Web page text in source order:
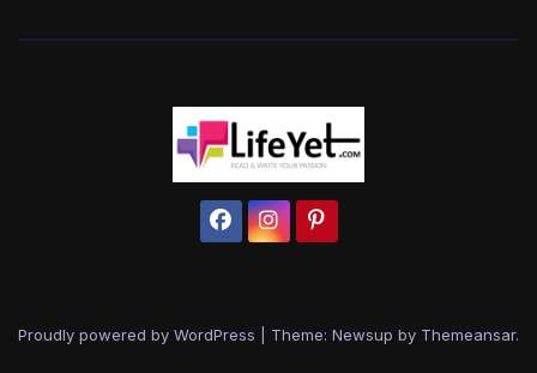
Proudly powered by WordPress Theme: Newsup by Themeansar.